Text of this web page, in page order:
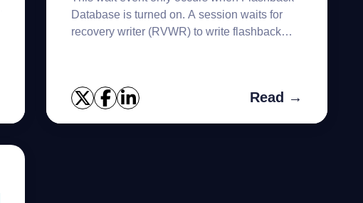
Database is turned on. A session waits for
recovery writer (RVWR) to write flashback
Read →